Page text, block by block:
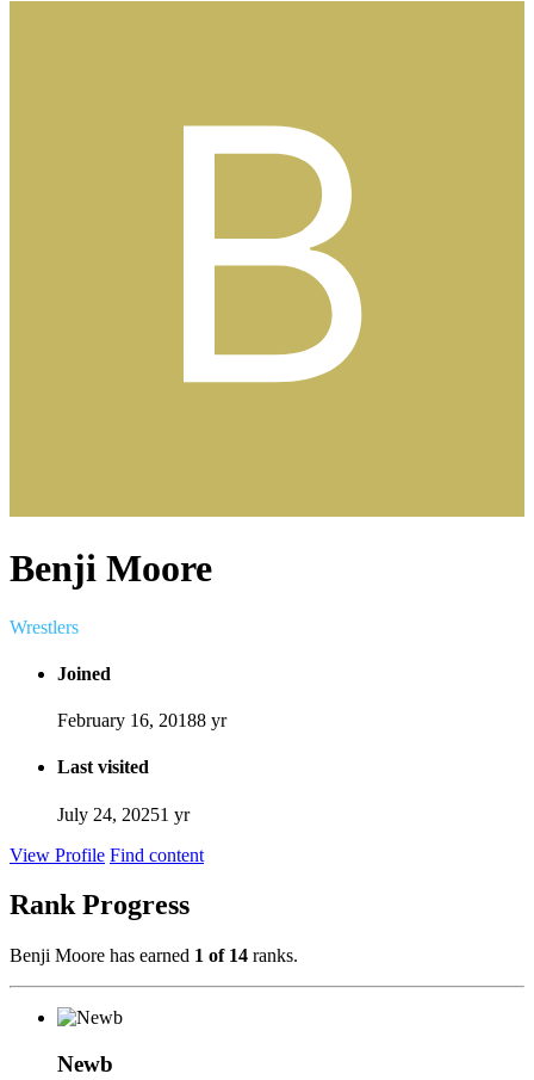
Benji Moore
Wrestlers
Joined
February 16, 20188 yr
Last visited
July 24, 20251 yr
View Profile Find content
Rank Progress
Benji Moore has earned 1 of 14 ranks.
Newb